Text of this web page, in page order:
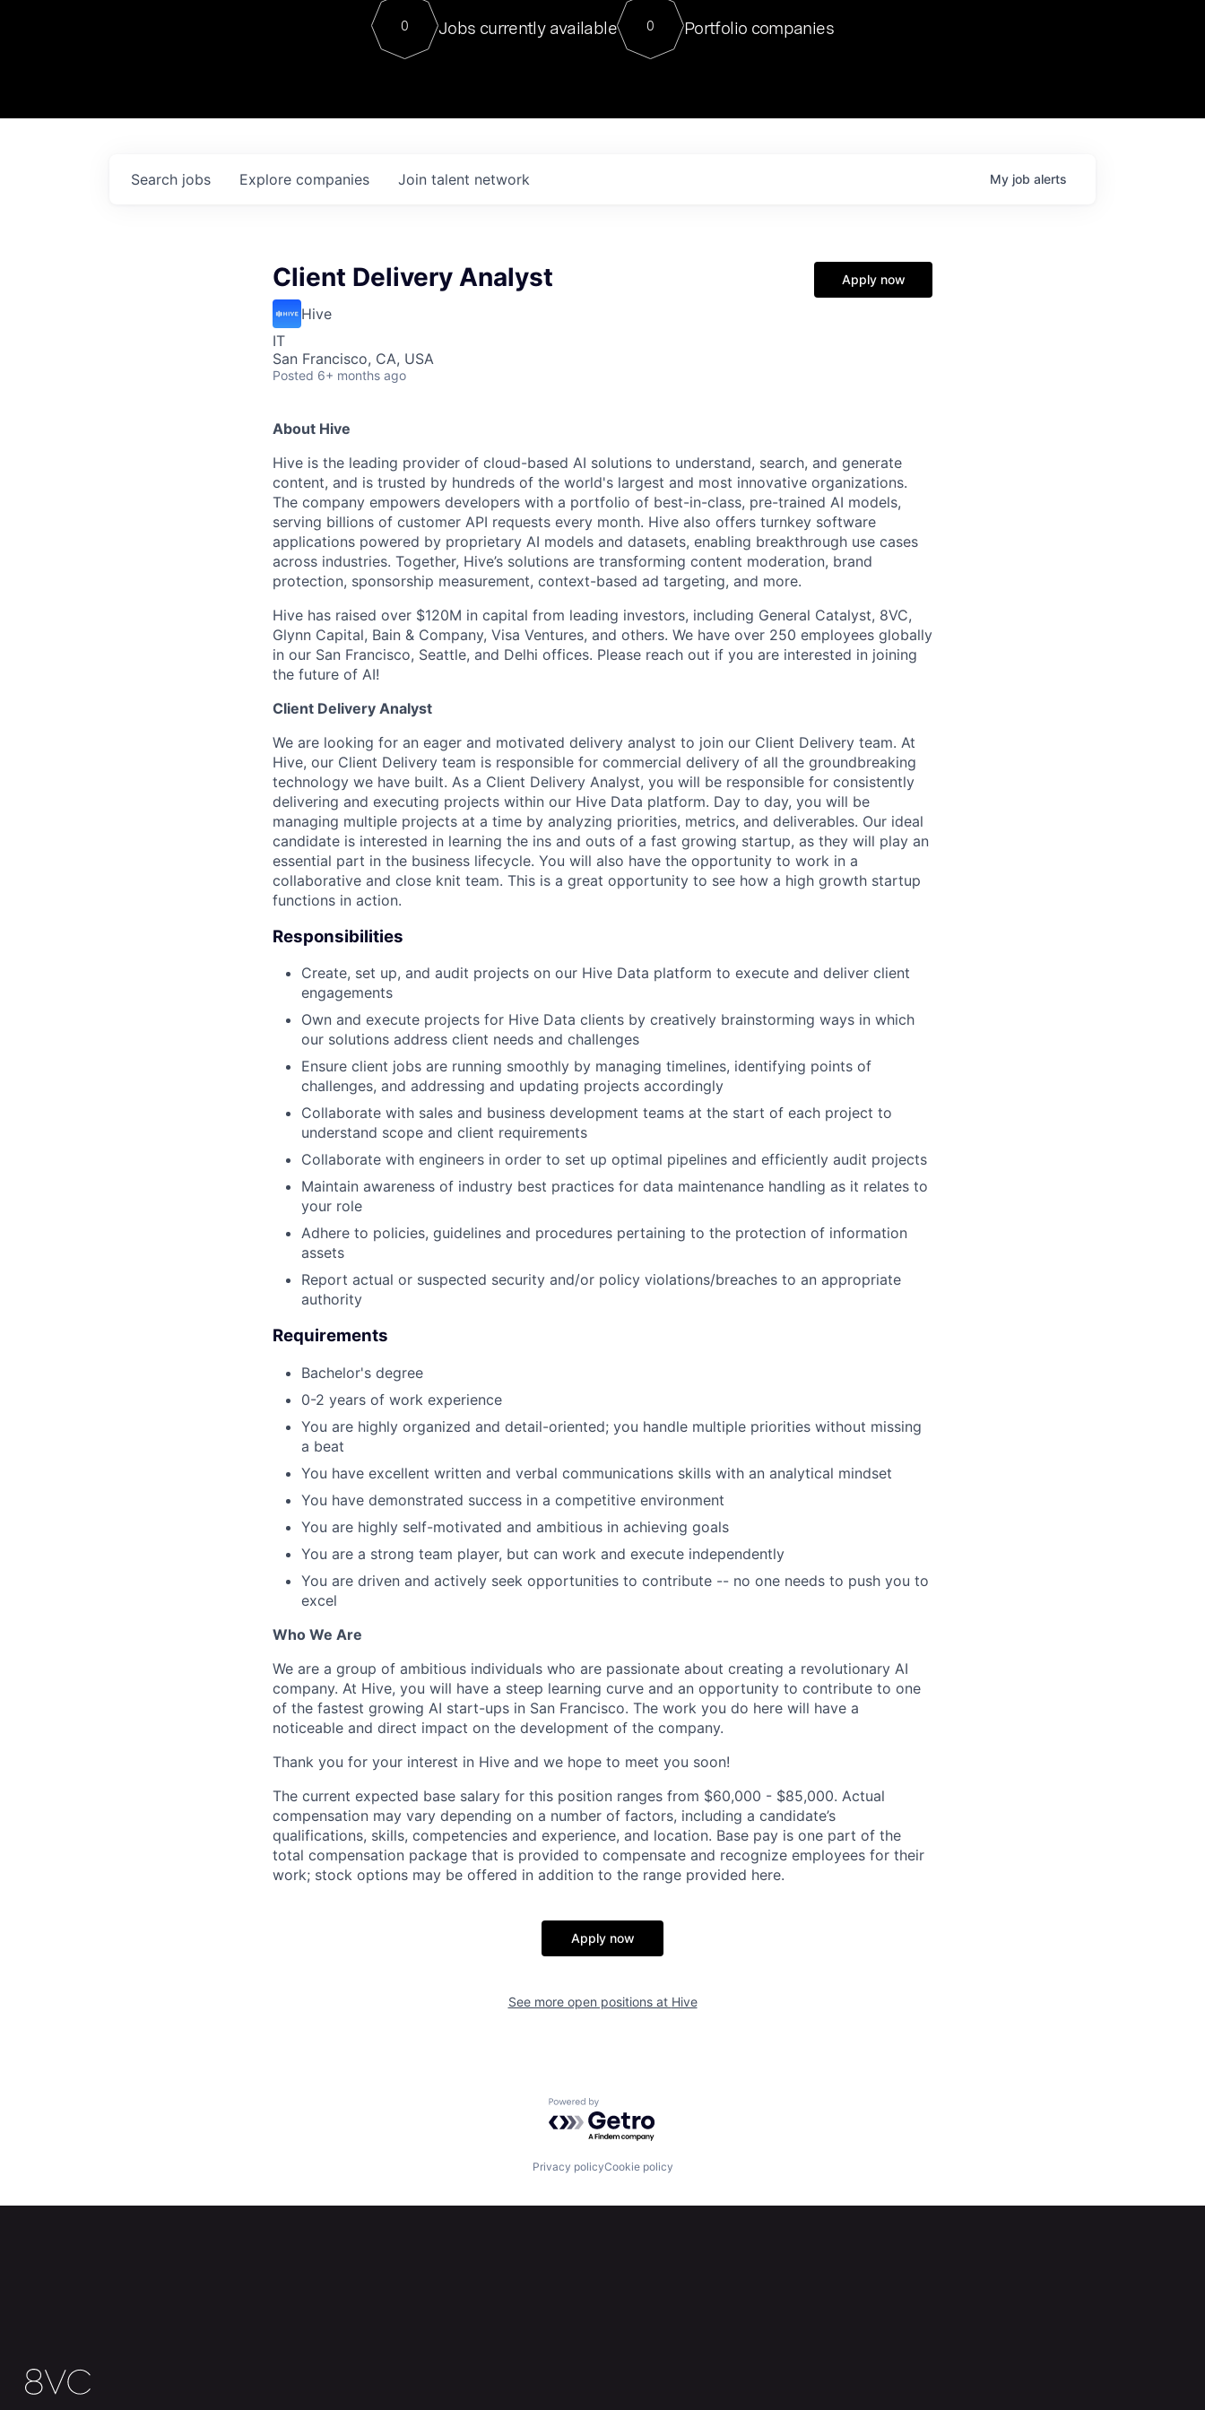
Contact
For our final Chat8VC of 2023, we hosted Dr. Nik Spirin,
Director of Generative AI and LLMOps at NVIDIA. He
sits at a very compelling vantage point in this role. Prior
0 Jobs currently available 0 Portfolio companies
Search jobs Explore companies Join talent network My job alerts
Client Delivery Analyst
Hive
IT
San Francisco, CA, USA
Posted 6+ months ago
Apply now
About Hive
Hive is the leading provider of cloud-based AI solutions to understand, search, and generate
content, and is trusted by hundreds of the world's largest and most innovative organizations.
The company empowers developers with a portfolio of best-in-class, pre-trained AI models,
serving billions of customer API requests every month. Hive also offers turnkey software
applications powered by proprietary AI models and datasets, enabling breakthrough use cases
across industries. Together, Hive’s solutions are transforming content moderation, brand
protection, sponsorship measurement, context-based ad targeting, and more.
Hive has raised over $120M in capital from leading investors, including General Catalyst, 8VC,
Glynn Capital, Bain & Company, Visa Ventures, and others. We have over 250 employees globally
in our San Francisco, Seattle, and Delhi offices. Please reach out if you are interested in joining
the future of AI!
Client Delivery Analyst
We are looking for an eager and motivated delivery analyst to join our Client Delivery team. At
Hive, our Client Delivery team is responsible for commercial delivery of all the groundbreaking
technology we have built. As a Client Delivery Analyst, you will be responsible for consistently
delivering and executing projects within our Hive Data platform. Day to day, you will be
managing multiple projects at a time by analyzing priorities, metrics, and deliverables. Our ideal
candidate is interested in learning the ins and outs of a fast growing startup, as they will play an
essential part in the business lifecycle. You will also have the opportunity to work in a
collaborative and close knit team. This is a great opportunity to see how a high growth startup
functions in action.
Responsibilities
Create, set up, and audit projects on our Hive Data platform to execute and deliver client
engagements
Own and execute projects for Hive Data clients by creatively brainstorming ways in which
our solutions address client needs and challenges
Ensure client jobs are running smoothly by managing timelines, identifying points of
challenges, and addressing and updating projects accordingly
Collaborate with sales and business development teams at the start of each project to
understand scope and client requirements
Collaborate with engineers in order to set up optimal pipelines and efficiently audit projects
Maintain awareness of industry best practices for data maintenance handling as it relates to
your role
Adhere to policies, guidelines and procedures pertaining to the protection of information
assets
Report actual or suspected security and/or policy violations/breaches to an appropriate
authority
Requirements
Bachelor's degree
0-2 years of work experience
You are highly organized and detail-oriented; you handle multiple priorities without missing
a beat
You have excellent written and verbal communications skills with an analytical mindset
You have demonstrated success in a competitive environment
You are highly self-motivated and ambitious in achieving goals
You are a strong team player, but can work and execute independently
You are driven and actively seek opportunities to contribute -- no one needs to push you to
excel
Who We Are
We are a group of ambitious individuals who are passionate about creating a revolutionary AI
company. At Hive, you will have a steep learning curve and an opportunity to contribute to one
of the fastest growing AI start-ups in San Francisco. The work you do here will have a
noticeable and direct impact on the development of the company.
Thank you for your interest in Hive and we hope to meet you soon!
The current expected base salary for this position ranges from $60,000 - $85,000. Actual
compensation may vary depending on a number of factors, including a candidate’s
qualifications, skills, competencies and experience, and location. Base pay is one part of the
total compensation package that is provided to compensate and recognize employees for their
work; stock options may be offered in addition to the range provided here.
Apply now
See more open positions at Hive
Powered by Getro.com
Privacy policyCookie policy